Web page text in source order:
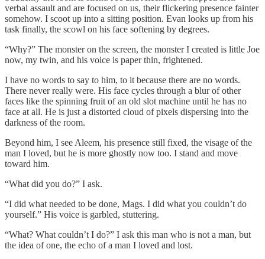
verbal assault and are focused on us, their flickering presence fainter
somehow. I scoot up into a sitting position. Evan looks up from his
task finally, the scowl on his face softening by degrees.
“Why?” The monster on the screen, the monster I created is little Joe
now, my twin, and his voice is paper thin, frightened.
I have no words to say to him, to it because there are no words.
There never really were. His face cycles through a blur of other
faces like the spinning fruit of an old slot machine until he has no
face at all. He is just a distorted cloud of pixels dispersing into the
darkness of the room.
Beyond him, I see Aleem, his presence still fixed, the visage of the
man I loved, but he is more ghostly now too. I stand and move
toward him.
“What did you do?” I ask.
“I did what needed to be done, Mags. I did what you couldn’t do
yourself.” His voice is garbled, stuttering.
“What? What couldn’t I do?” I ask this man who is not a man, but
the idea of one, the echo of a man I loved and lost.